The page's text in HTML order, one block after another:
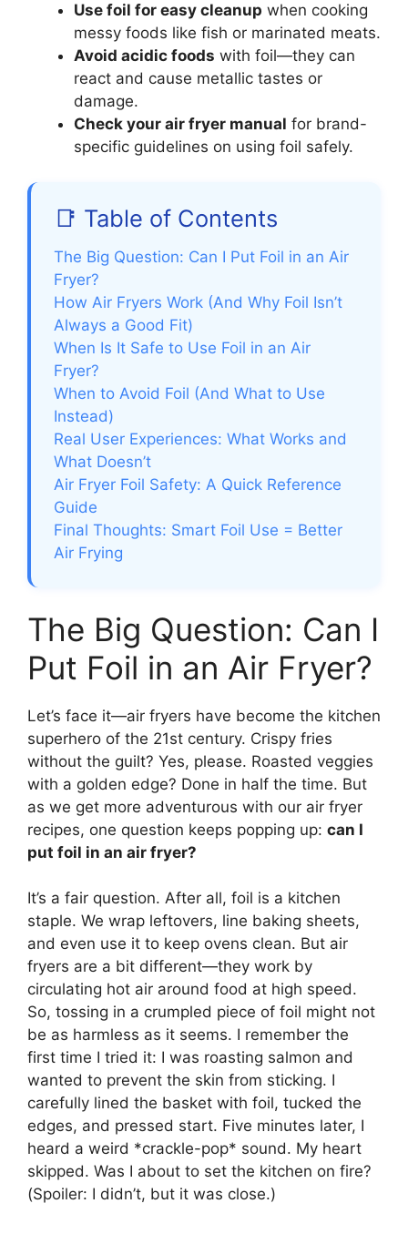
Use foil for easy cleanup when cooking
messy foods like fish or marinated meats.
Avoid acidic foods with foil—they can
react and cause metallic tastes or
damage.
Check your air fryer manual for brand-
specific guidelines on using foil safely.
📑 Table of Contents
The Big Question: Can I Put Foil in an Air
Fryer?
How Air Fryers Work (And Why Foil Isn’t
Always a Good Fit)
When Is It Safe to Use Foil in an Air
Fryer?
When to Avoid Foil (And What to Use
Instead)
Real User Experiences: What Works and
What Doesn’t
Air Fryer Foil Safety: A Quick Reference
Guide
Final Thoughts: Smart Foil Use = Better
Air Frying
The Big Question: Can I
Put Foil in an Air Fryer?
Let’s face it—air fryers have become the kitchen
superhero of the 21st century. Crispy fries
without the guilt? Yes, please. Roasted veggies
with a golden edge? Done in half the time. But
as we get more adventurous with our air fryer
recipes, one question keeps popping up: can I
put foil in an air fryer?
It’s a fair question. After all, foil is a kitchen
staple. We wrap leftovers, line baking sheets,
and even use it to keep ovens clean. But air
fryers are a bit different—they work by
circulating hot air around food at high speed.
So, tossing in a crumpled piece of foil might not
be as harmless as it seems. I remember the
first time I tried it: I was roasting salmon and
wanted to prevent the skin from sticking. I
carefully lined the basket with foil, tucked the
edges, and pressed start. Five minutes later, I
heard a weird *crackle-pop* sound. My heart
skipped. Was I about to set the kitchen on fire?
(Spoiler: I didn’t, but it was close.)